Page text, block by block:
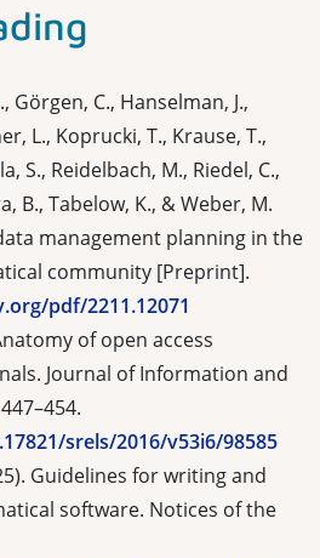
Görgen, C., Hanselman, J.,
L., Koprucki, T., Krause, T.,
S., Reidelbach, M., Riedel, C.,
B., Tabelow, K., & Weber, M.
management planning in the
community [Preprint].
pdf/2211.12071
of open access
Journal of Information and
srels/2016/v53i6/98585
Guidelines for writing and
software. Notices of the